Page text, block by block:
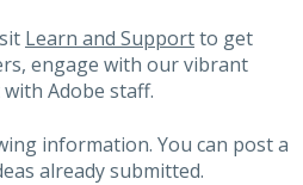
Learn and Supportto get
engage with our vibrant
Adobe staff.
information. You can post a
already submitted.